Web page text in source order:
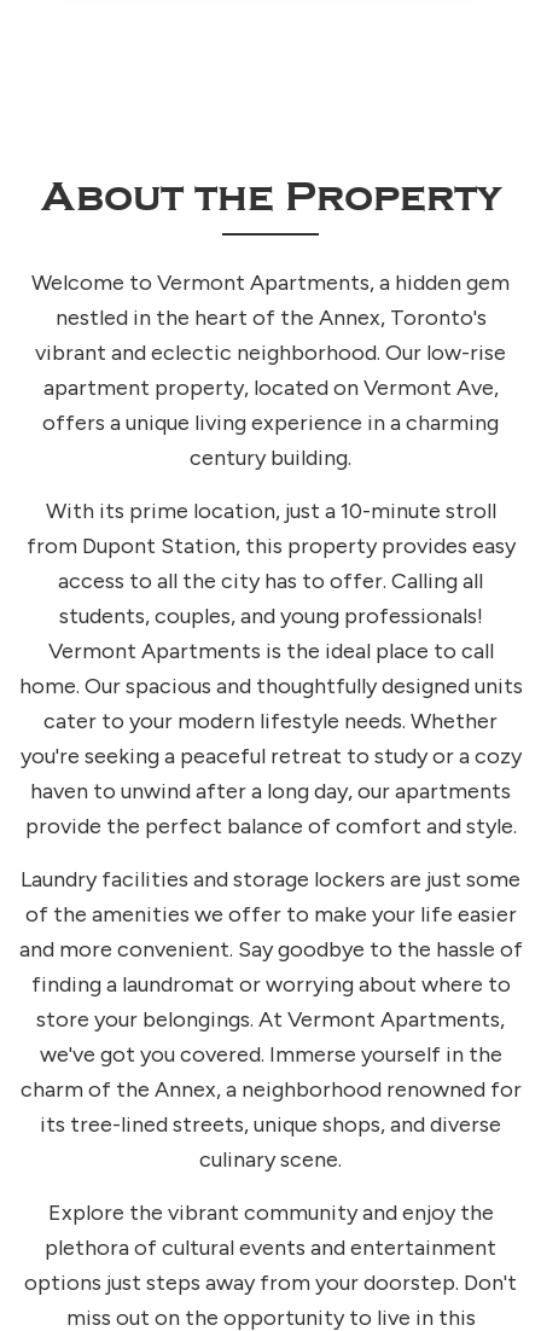
About the Property
Welcome to Vermont Apartments, a hidden gem
nestled in the heart of the Annex, Toronto's
vibrant and eclectic neighborhood. Our low-rise
apartment property, located on Vermont Ave,
offers a unique living experience in a charming
century building.
With its prime location, just a 10-minute stroll
from Dupont Station, this property provides easy
access to all the city has to offer. Calling all
students, couples, and young professionals!
Vermont Apartments is the ideal place to call
home. Our spacious and thoughtfully designed units
cater to your modern lifestyle needs. Whether
you're seeking a peaceful retreat to study or a cozy
haven to unwind after a long day, our apartments
provide the perfect balance of comfort and style.
Laundry facilities and storage lockers are just some
of the amenities we offer to make your life easier
and more convenient. Say goodbye to the hassle of
finding a laundromat or worrying about where to
store your belongings. At Vermont Apartments,
we've got you covered. Immerse yourself in the
charm of the Annex, a neighborhood renowned for
its tree-lined streets, unique shops, and diverse
culinary scene.
Explore the vibrant community and enjoy the
plethora of cultural events and entertainment
options just steps away from your doorstep. Don't
miss out on the opportunity to live in this